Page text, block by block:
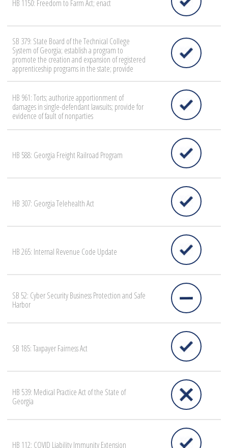
HB 1150: Freedom to Farm Act; enact
SB 379: State Board of the Technical College
System of Georgia; establish a program to
promote the creation and expansion of registered
apprenticeship programs in the state; provide
HB 961: Torts; authorize apportionment of
damages in single-defendant lawsuits; provide for
evidence of fault of nonparties
HB 588: Georgia Freight Railroad Program
HB 307: Georgia Telehealth Act
HB 265: Internal Revenue Code Update
SB 52: Cyber Security Business Protection and Safe
Harbor
SB 185: Taxpayer Fairness Act
HB 539: Medical Practice Act of the State of
Georgia
HB 112: COVID Liability Immunity Extension